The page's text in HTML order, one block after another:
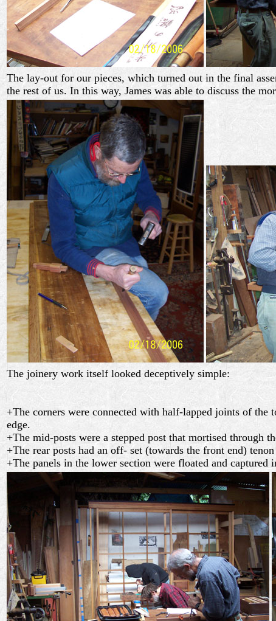
The lay-out for our pieces, which turned out in the final
the rest of us. In this way, James was able to discuss the
The joinery work itself looked deceptively simple:
+The corners were connected with half-lapped joints of the
edge.
+The mid-posts were a stepped post that mortised through
+The rear posts had an off- set (towards the front end)
+The panels in the lower section were floated and captured